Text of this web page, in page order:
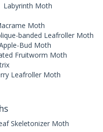
Labyrinth Moth
Moth
banded Leafroller Moth
Bud Moth
Fruitworm Moth
Leafroller Moth
Skeletonizer Moth